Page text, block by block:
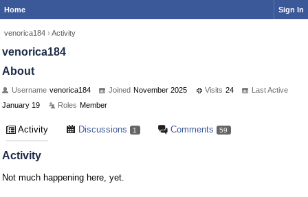
Home Sign In
venorica184 › Activity
venorica184
About
Username venorica184 Joined November 2025 Visits 24
Last Active
January 19
Roles Member
Activity Discussions 1 Comments 59
Activity
Not much happening here, yet.